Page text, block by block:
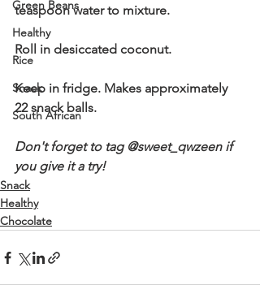
Green Beans
Healthy
Rice
Snack
South African
teaspoon water to mixture.
Roll in desiccated coconut.
Keep in fridge. Makes approximately
22 snack balls.
Don't forget to tag @sweet_qwzeen if
you give it a try!
Snack
Healthy
Chocolate